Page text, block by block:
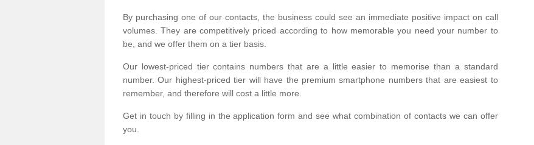
By purchasing one of our contacts, the business could see an immediate positive impact on call
volumes. They are competitively priced according to how memorable you need your number to
be, and we offer them on a tier basis.
Our lowest-priced tier contains numbers that are a little easier to memorise than a standard
number. Our highest-priced tier will have the premium smartphone numbers that are easiest to
remember, and therefore will cost a little more.
Get in touch by filling in the application form and see what combination of contacts we can offer
you.